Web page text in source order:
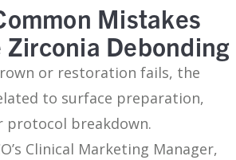
Mistakes
Debonding
or restoration fails, the
to surface preparation,
protocol breakdown.
Clinical Marketing Manager,